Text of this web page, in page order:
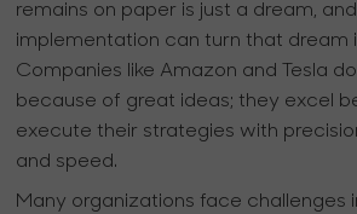
remains on paper is just a dream,
implementation can turn that dream
Companies like Amazon and Tesla
because of great ideas; they excel
execute their strategies with
and speed.
Many organizations face challenges